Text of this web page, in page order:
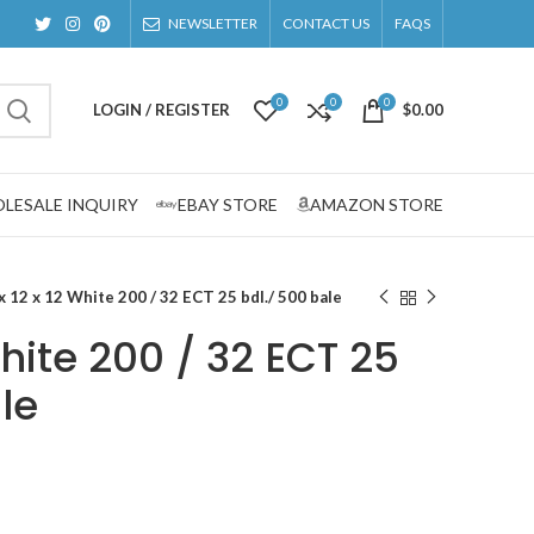
NEWSLETTER CONTACT US FAQS
LOGIN / REGISTER 0 0 0 $0.00
INQUIRY EBAY STORE AMAZON STORE
12 x 12 White 200 / 32 ECT 25 bdl./ 500 bale
200 / 32 ECT 25